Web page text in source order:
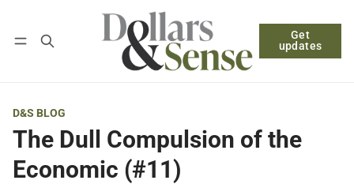
Get
updates
Log in Subscribe
D&S BLOG
The Dull Compulsion of the
Economic (#11)